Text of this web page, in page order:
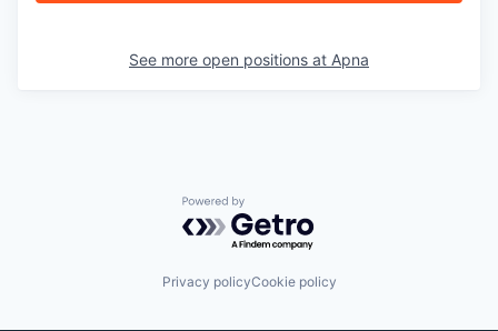
See more open positions at Apna
Powered by Getro.com
Privacy policyCookie policy